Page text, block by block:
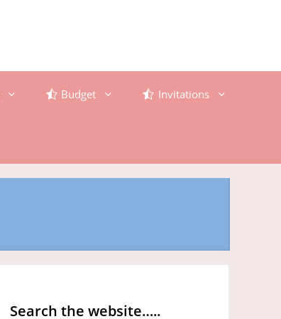
Budget Invitations
Search the website…..